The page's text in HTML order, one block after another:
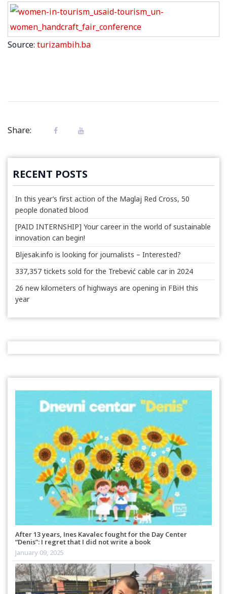
Source: turizambih.ba
Share:
RECENT POSTS
In this year’s first action of the Maglaj Red Cross, 50
people donated blood
[PAID INTERNSHIP] Your career in the world of sustainable
innovation can begin!
Bljesak.info is looking for journalists – Interested?
337,357 tickets sold for the Trebević cable car in 2024
26 new kilometers of highways are opening in FBiH this
year
After 13 years, Ines Kavalec fought for the Day Center
“Denis”: I regret that I did not write a book
January 09, 2025